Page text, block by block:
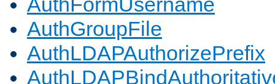
AuthGroupFile
AuthLDAPAuthorizePrefix